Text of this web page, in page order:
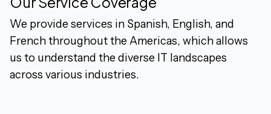
We provide services in Spanish, English, and
French throughout the Americas, which allows
us to understand the diverse IT landscapes
across various industries.